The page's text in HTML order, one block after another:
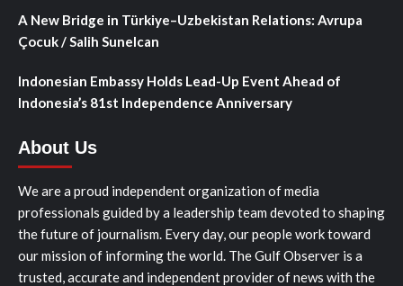
A New Bridge in Türkiye–Uzbekistan Relations: Avrupa
Çocuk / Salih Sunelcan
Indonesian Embassy Holds Lead-Up Event Ahead of
Indonesia’s 81st Independence Anniversary
About Us
We are a proud independent organization of media
professionals guided by a leadership team devoted to shaping
the future of journalism. Every day, our people work toward
our mission of informing the world. The Gulf Observer is a
trusted, accurate and independent provider of news with the